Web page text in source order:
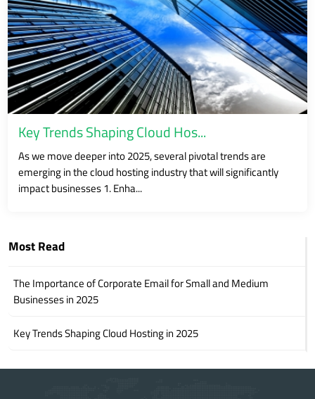
Key Trends Shaping Cloud Hos...
As we move deeper into 2025, several pivotal trends are
emerging in the cloud hosting industry that will significantly
impact businesses 1. Enha...
Most Read
The Importance of Corporate Email for Small and Medium
Businesses in 2025
Key Trends Shaping Cloud Hosting in 2025